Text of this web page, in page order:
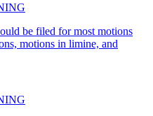
be filed for most motions
motions in limine, and